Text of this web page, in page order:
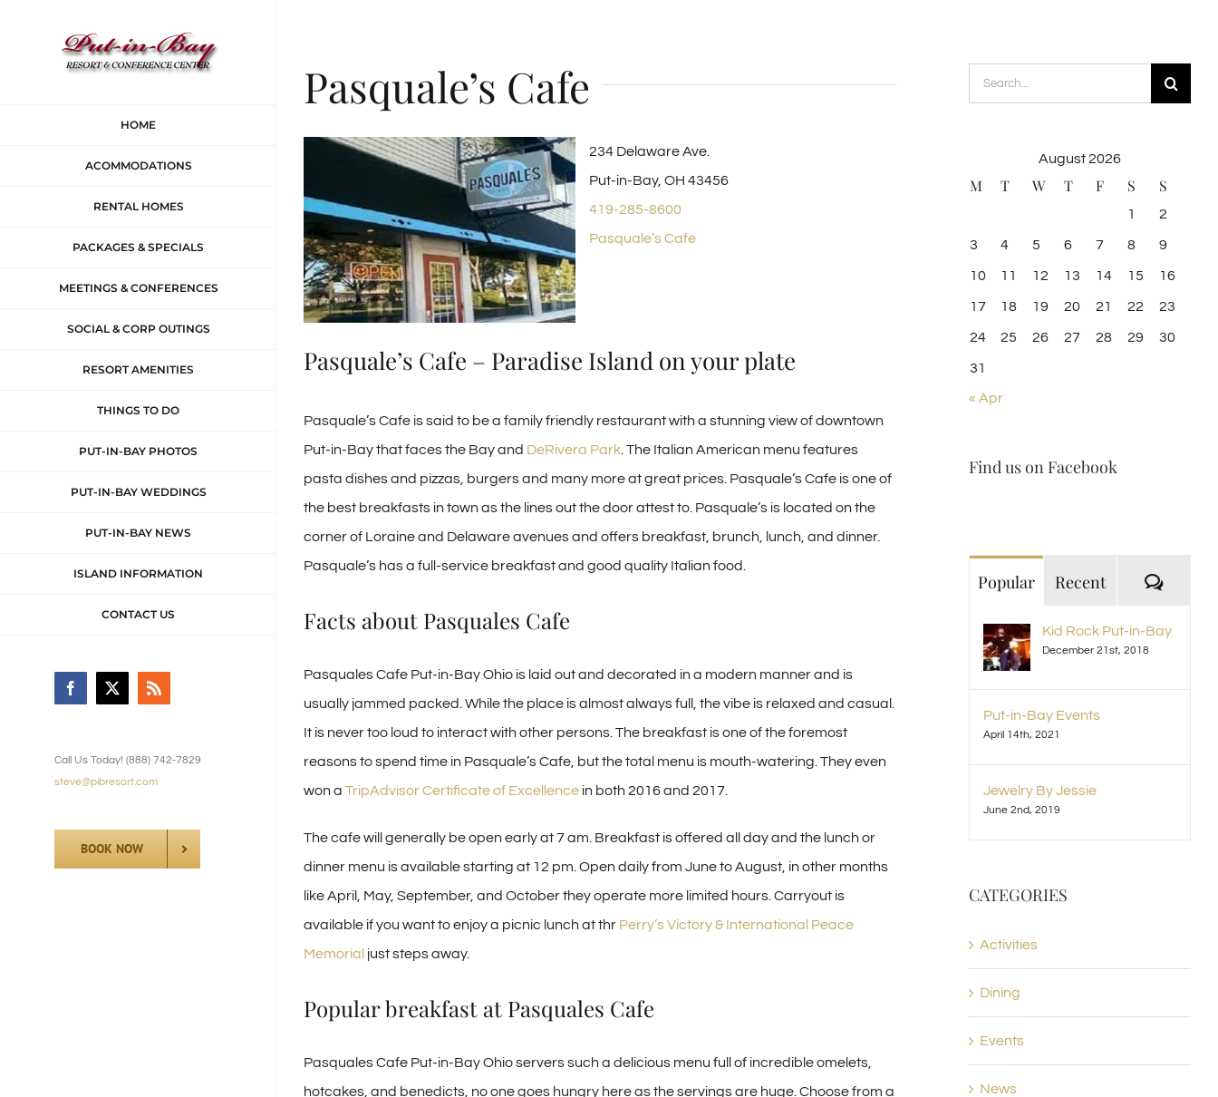
HOME
ACOMMODATIONS
RENTAL HOMES
PACKAGES & SPECIALS
MEETINGS & CONFERENCES
SOCIAL & CORP OUTINGS
RESORT AMENITIES
THINGS TO DO
PUT-IN-BAY PHOTOS
PUT-IN-BAY WEDDINGS
PUT-IN-BAY NEWS
ISLAND INFORMATION
CONTACT US
Facebook
X Rss
Call Us Today! (888) 742-7829
steve@pibresort.com
BOOK NOW
Pasquale’s Cafe
234 Delaware Ave.
Put-in-Bay, OH 43456
419-285-8600
Pasquale’s Cafe
Pasquale’s Cafe – Paradise Island on your plate
Pasquale’s Cafe is said to be a family friendly restaurant with a stunning view of downtown
Put-in-Bay that faces the Bay and DeRivera Park . The Italian American menu features
pasta dishes and pizzas, burgers and many more at great prices. Pasquale’s Cafe is one of
the best breakfasts in town as the lines out the door attest to. Pasquale’s is located on the
corner of Loraine and Delaware avenues and offers breakfast, brunch, lunch, and dinner.
Pasquale’s has a full-service breakfast and good quality Italian food.
Facts about Pasquales Cafe
Pasquales Cafe Put-in-Bay Ohio is laid out and decorated in a modern manner and is
usually jammed packed. While the place is almost always full, the vibe is relaxed and casual.
It is never too loud to interact with other persons. The breakfast is one of the foremost
reasons to spend time in Pasquale’s Cafe, but the total menu is mouth-watering. They even
won a TripAdvisor Certificate of Excellence in both 2016 and 2017.
The cafe will generally be open early at 7 am. Breakfast is offered all day and the lunch or
dinner menu is available starting at 12 pm. Open daily from June to August, in other months
like April, May, September, and October they operate more limited hours. Carryout is
available if you want to enjoy a picnic lunch at thr Perry’s Victory & International Peace
Memorial just steps away.
Popular breakfast at Pasquales Cafe
Pasquales Cafe Put-in-Bay Ohio servers such a delicious menu full of incredible omelets,
hotcakes, and benedicts, no one goes hungry here as the servings are huge. Choose from a
Search
for:
August 2026
M T W T F S S
1 2
3 4 5 6 7 8 9
10 11 12 13 14 15 16
17 18 19 20 21 22 23
24 25 26 27 28 29 30
31
« Apr
Find us on Facebook
Popular Recent
Kid Rock Put-in-Bay
December 21st, 2018
Put-in-Bay Events
April 14th, 2021
Jewelry By Jessie
June 2nd, 2019
CATEGORIES
Activities
Dining
Events
News